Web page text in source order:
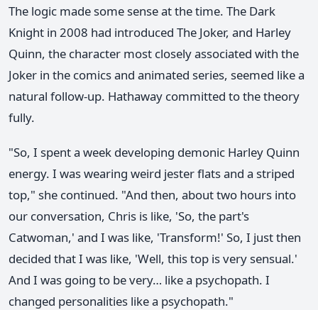
The logic made some sense at the time. The Dark
Knight in 2008 had introduced The Joker, and Harley
Quinn, the character most closely associated with the
Joker in the comics and animated series, seemed like a
natural follow-up. Hathaway committed to the theory
fully.
"So, I spent a week developing demonic Harley Quinn
energy. I was wearing weird jester flats and a striped
top," she continued. "And then, about two hours into
our conversation, Chris is like, 'So, the part's
Catwoman,' and I was like, 'Transform!' So, I just then
decided that I was like, 'Well, this top is very sensual.'
And I was going to be very… like a psychopath. I
changed personalities like a psychopath."